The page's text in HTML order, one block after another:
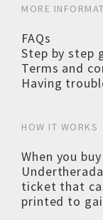
MORE
FAQs
Step by step
Terms and
Having
HOW IT WORKS
When you
ticket that
printed to